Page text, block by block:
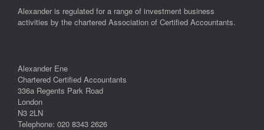
Alexander is regulated for a range of investment business
activities by the chartered Association of Certified Accountants.
Alexander Ene
Chartered Certified Accountants
336a Regents Park Road
London
N3 2LN
Telephone: 020 8343 2626